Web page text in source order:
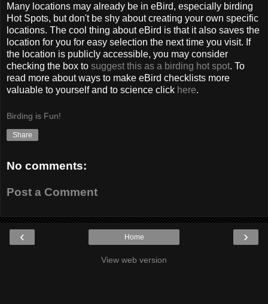
Many locations may already be in eBird, especially birding
Hot Spots, but don't be shy about creating your own specific
locations. The cool thing about eBird is that it also saves the
location for you for easy selection the next time you visit. If
the location is publicly accessible, you may consider
checking the box to suggest this as a birding hot spot. To
read more about ways to make eBird checklists more
valuable to yourself and to science click here.
Birding is Fun!
Share
No comments:
Post a Comment
‹ ›
Home
View web version